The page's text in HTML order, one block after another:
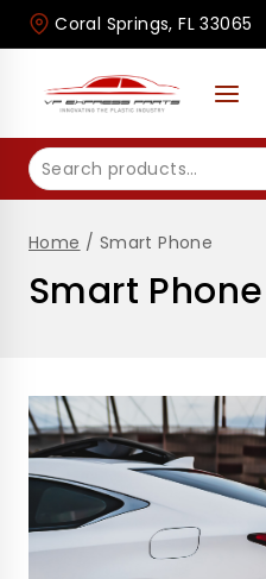
Skip
Coral Springs, FL 33065
Search
for:
Home / Smart Phone
Smart Phone